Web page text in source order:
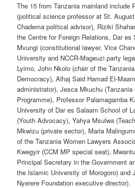
The 15 from Tanzania mainland include
(political science professor at St.
Chadema political advisor), Riziki
the Centre for Foreign Relations, Dar es
Mvungi (constitutional lawyer, Vice
University and NCCR-Mageuzi party
Lyimo, John Nkolo (chair of the
Democracy), Alhaj Said Hamad El-
administrator), Jesca Mkuchu (Tanzania
Programme), Professor Palamagamba
University of Dar es Salaam School of
(Youth Advocacy), Yahya Msulwa
Mkwizu (private sector), Maria
of the Tanzania Women Lawyers
Kwegyir (CCM MP special seat),
Principal Secretary in the Government
the Islamic University of Morogoro) and
Nyerere Foundation executive director).